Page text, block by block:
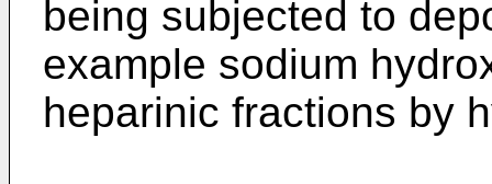
being subjected to
example sodium
heparinic fractions by